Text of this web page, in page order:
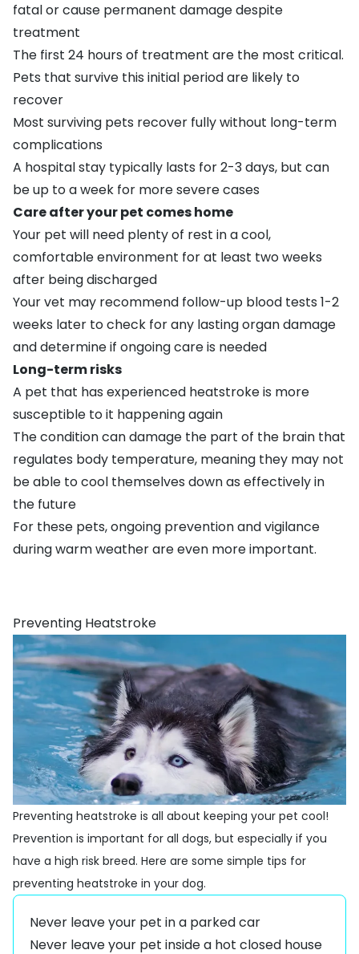
fatal or cause permanent damage despite
treatment
The first 24 hours of treatment are the most critical.
Pets that survive this initial period are likely to
recover
Most surviving pets recover fully without long-term
complications
A hospital stay typically lasts for 2-3 days, but can
be up to a week for more severe cases
Care after your pet comes home
Your pet will need plenty of rest in a cool,
comfortable environment for at least two weeks
after being discharged
Your vet may recommend follow-up blood tests 1-2
weeks later to check for any lasting organ damage
and determine if ongoing care is needed
Long-term risks
A pet that has experienced heatstroke is more
susceptible to it happening again
The condition can damage the part of the brain that
regulates body temperature, meaning they may not
be able to cool themselves down as effectively in
the future
For these pets, ongoing prevention and vigilance
during warm weather are even more important.
Preventing Heatstroke
Preventing heatstroke is all about keeping your pet cool!
Prevention is important for all dogs, but especially if you
have a high risk breed. Here are some simple tips for
preventing heatstroke in your dog.
Never leave your pet in a parked car
Never leave your pet inside a hot closed house